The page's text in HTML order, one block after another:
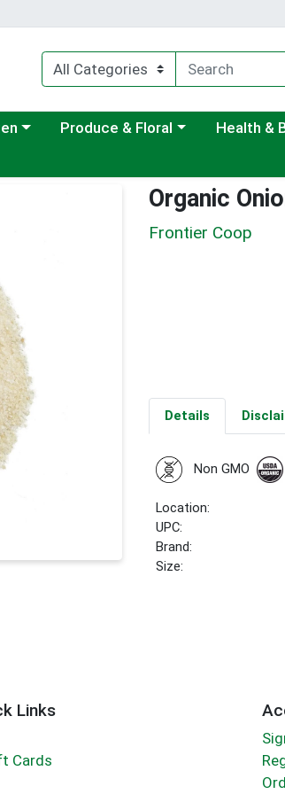
a category menu
Choose a category menu
Produce & Floral Choose a
Health &
Organic
Frontier Coop
Details
Non GMO
Location:
UPC:
Brand:
Size:
Links
Cards